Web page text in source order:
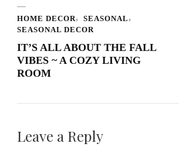
HOME DECOR
SEASONAL
SEASONAL DECOR
IT’S ALL ABOUT THE FALL
VIBES ~ A COZY LIVING
ROOM
Leave a Reply